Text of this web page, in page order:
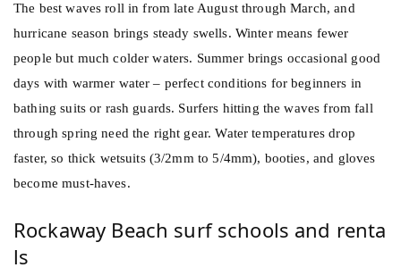
The best waves roll in from late August through March, and
hurricane season brings steady swells. Winter means fewer
people but much colder waters. Summer brings occasional good
days with warmer water – perfect conditions for beginners in
bathing suits or rash guards. Surfers hitting the waves from fall
through spring need the right gear. Water temperatures drop
faster, so thick wetsuits (3/2mm to 5/4mm), booties, and gloves
become must-haves.
Rockaway Beach surf schools and renta
ls